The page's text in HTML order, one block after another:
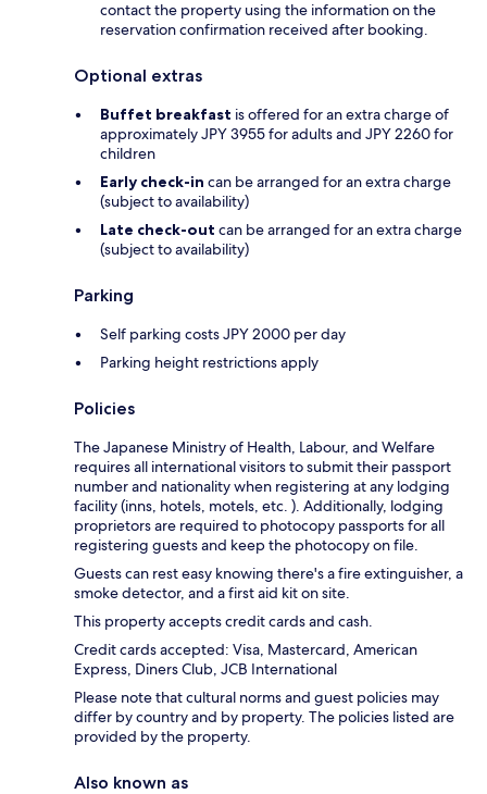
contact the property using the information on the
reservation confirmation received after booking.
Optional extras
Buffet breakfast is offered for an extra charge of
approximately JPY 3955 for adults and JPY 2260 for
children
Early check-in can be arranged for an extra charge
(subject to availability)
Late check-out can be arranged for an extra charge
(subject to availability)
Parking
Self parking costs JPY 2000 per day
Parking height restrictions apply
Policies
The Japanese Ministry of Health, Labour, and Welfare
requires all international visitors to submit their passport
number and nationality when registering at any lodging
facility (inns, hotels, motels, etc. ). Additionally, lodging
proprietors are required to photocopy passports for all
registering guests and keep the photocopy on file.
Guests can rest easy knowing there's a fire extinguisher, a
smoke detector, and a first aid kit on site.
This property accepts credit cards and cash.
Credit cards accepted: Visa, Mastercard, American
Express, Diners Club, JCB International
Please note that cultural norms and guest policies may
differ by country and by property. The policies listed are
provided by the property.
Also known as